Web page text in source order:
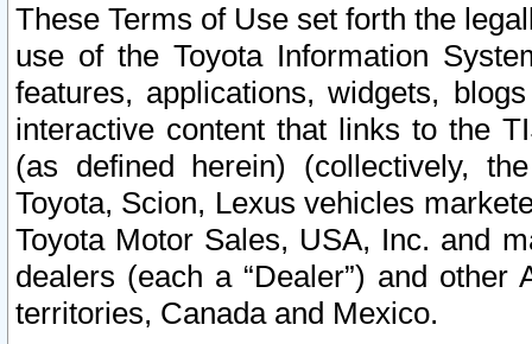
These Terms of Use set forth the
use of the Toyota Information
features, applications, widgets,
interactive content that links to the
(as defined herein) (collectively,
Toyota, Scion, Lexus vehicles
Toyota Motor Sales, USA, Inc. and
dealers (each a “Dealer”) and
territories, Canada and Mexico.